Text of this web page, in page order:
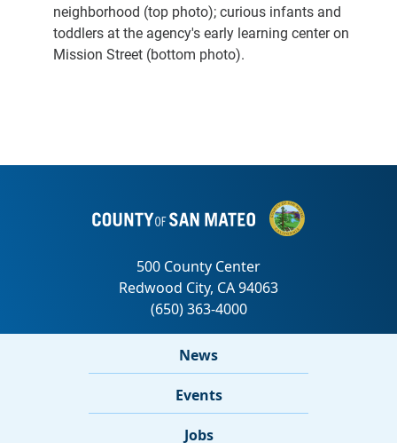
neighborhood (top photo); curious infants and
toddlers at the agency's early learning center on
Mission Street (bottom photo).
News
Events
Jobs